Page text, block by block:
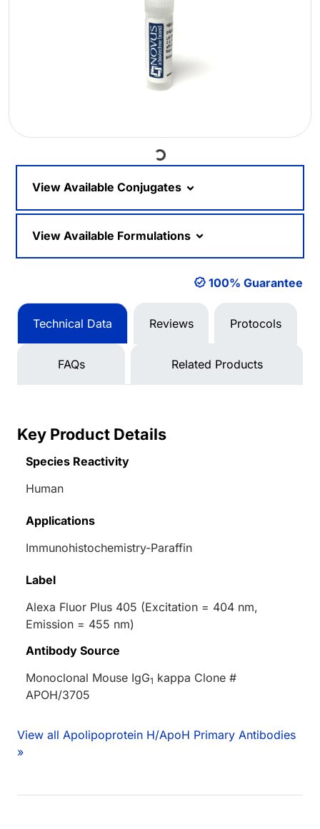
Loading...
View Available Conjugates
View Available Formulations
100% Guarantee
Technical Data Reviews Protocols
FAQs Related Products
Key Product Details
Species Reactivity
Human
Applications
Immunohistochemistry-Paraffin
Label
Alexa Fluor Plus 405 (Excitation = 404 nm,
Emission = 455 nm)
Antibody Source
Monoclonal Mouse IgG1 kappa Clone #
APOH/3705
View all Apolipoprotein H/ApoH Primary Antibodies
»